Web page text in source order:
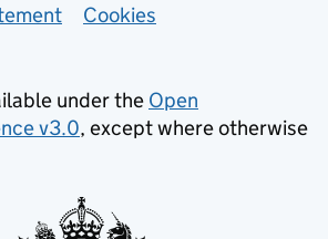
Cookies
under the Open
v3.0, except where otherwise